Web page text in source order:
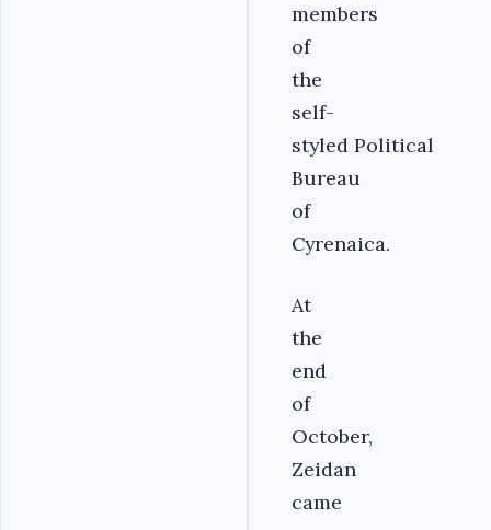
members
of
the
self-
styled Political
Bureau
of
Cyrenaica.
At
the
end
of
October,
Zeidan
came